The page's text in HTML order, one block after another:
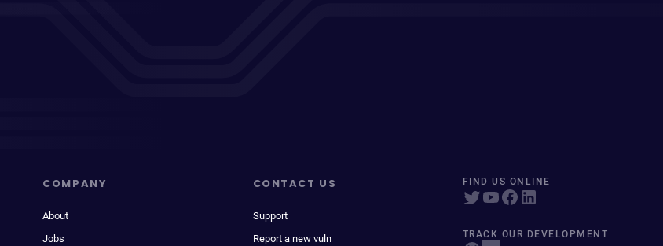
COMPANY
About
Jobs
CONTACT US
Support
Report a new vuln
FIND US ONLINE
TRACK OUR DEVELOPMENT